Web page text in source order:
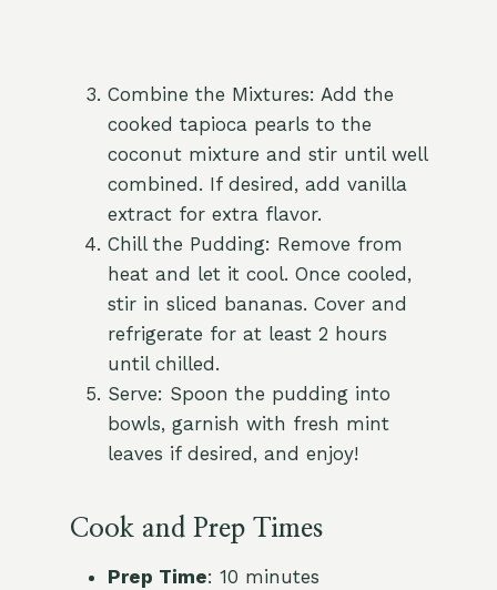
Combine the Mixtures: Add the
cooked tapioca pearls to the
coconut mixture and stir until well
combined. If desired, add vanilla
extract for extra flavor.
Chill the Pudding: Remove from
heat and let it cool. Once cooled,
stir in sliced bananas. Cover and
refrigerate for at least 2 hours
until chilled.
Serve: Spoon the pudding into
bowls, garnish with fresh mint
leaves if desired, and enjoy!
Cook and Prep Times
Prep Time: 10 minutes